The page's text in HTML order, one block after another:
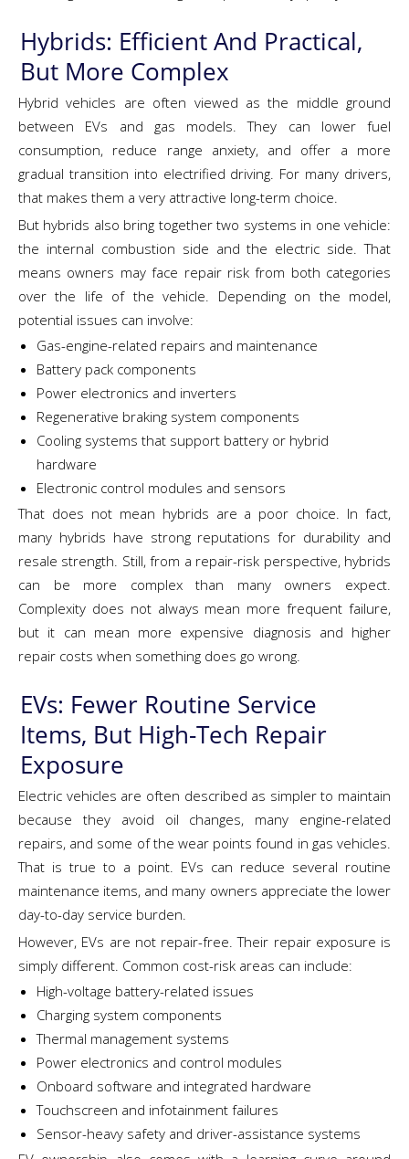
Hybrids: Efficient And Practical,
But More Complex
Hybrid vehicles are often viewed as the middle ground
between EVs and gas models. They can lower fuel
consumption, reduce range anxiety, and offer a more
gradual transition into electrified driving. For many drivers,
that makes them a very attractive long-term choice.
But hybrids also bring together two systems in one vehicle:
the internal combustion side and the electric side. That
means owners may face repair risk from both categories
over the life of the vehicle. Depending on the model,
potential issues can involve:
Gas-engine-related repairs and maintenance
Battery pack components
Power electronics and inverters
Regenerative braking system components
Cooling systems that support battery or hybrid
hardware
Electronic control modules and sensors
That does not mean hybrids are a poor choice. In fact,
many hybrids have strong reputations for durability and
resale strength. Still, from a repair-risk perspective, hybrids
can be more complex than many owners expect.
Complexity does not always mean more frequent failure,
but it can mean more expensive diagnosis and higher
repair costs when something does go wrong.
EVs: Fewer Routine Service
Items, But High-Tech Repair
Exposure
Electric vehicles are often described as simpler to maintain
because they avoid oil changes, many engine-related
repairs, and some of the wear points found in gas vehicles.
That is true to a point. EVs can reduce several routine
maintenance items, and many owners appreciate the lower
day-to-day service burden.
However, EVs are not repair-free. Their repair exposure is
simply different. Common cost-risk areas can include:
High-voltage battery-related issues
Charging system components
Thermal management systems
Power electronics and control modules
Onboard software and integrated hardware
Touchscreen and infotainment failures
Sensor-heavy safety and driver-assistance systems